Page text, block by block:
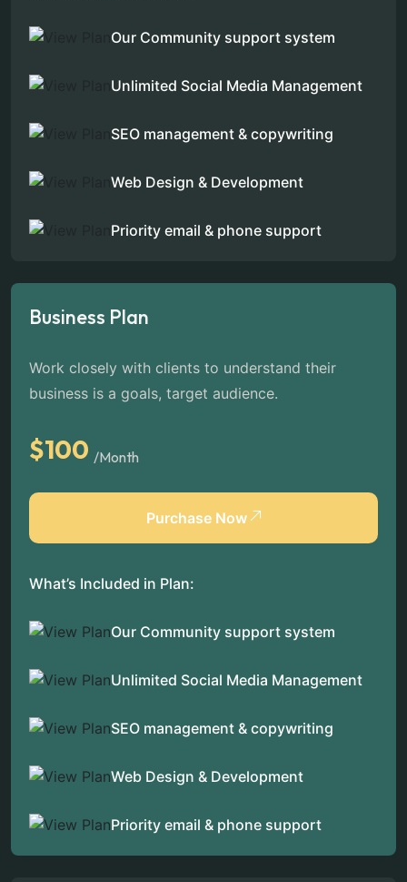
Our Community support system
Unlimited Social Media Management
SEO management & copywriting
Web Design & Development
Priority email & phone support
Business Plan
Work closely with clients to understand their
business is a goals, target audience.
$100 /Month
Purchase Now
What’s Included in Plan:
Our Community support system
Unlimited Social Media Management
SEO management & copywriting
Web Design & Development
Priority email & phone support